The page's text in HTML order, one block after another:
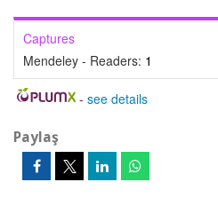
Captures
Mendeley - Readers: 1
- see details
Paylaş